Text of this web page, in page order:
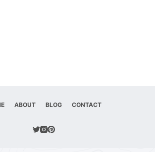
ABOUT BLOG CONTACT